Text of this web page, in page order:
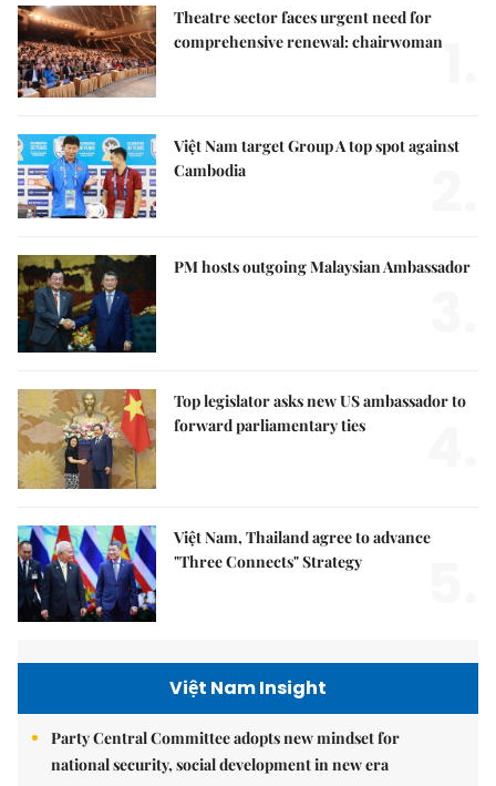
Theatre sector faces urgent need for
comprehensive renewal: chairwoman
Việt Nam target Group A top spot against
Cambodia
PM hosts outgoing Malaysian Ambassador
Top legislator asks new US ambassador to
forward parliamentary ties
Việt Nam, Thailand agree to advance
"Three Connects" Strategy
Việt Nam Insight
Party Central Committee adopts new mindset for
national security, social development in new era